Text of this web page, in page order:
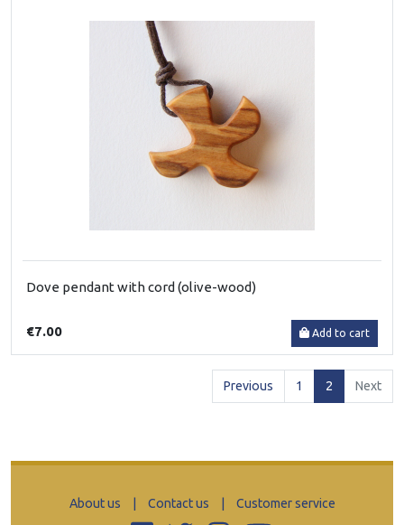
Dove pendant with cord (olive-wood)
€7.00 Add to cart
Previous 1 2 (current)
Next
About us Contact us Customer service